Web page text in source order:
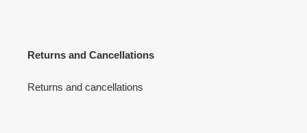
Returns and Cancellations
Returns and cancellations